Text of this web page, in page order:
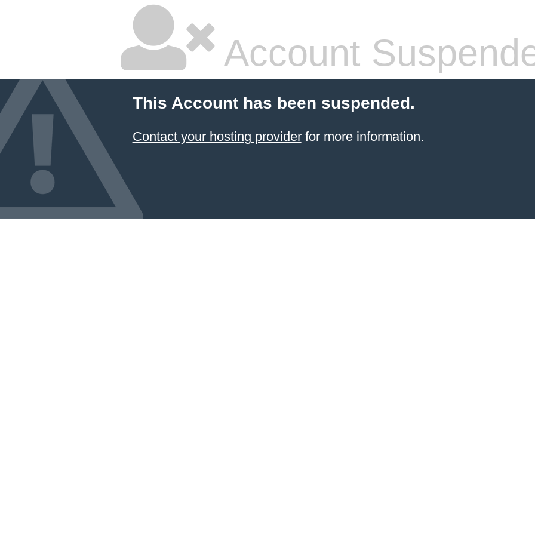
Account
This Account has been suspended.
Contact your hosting providerfor more information.